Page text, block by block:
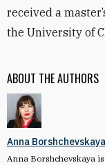
ABOUT THE AUTHORS
Anna Borshchevskaya
Anna Borshchevskaya
received a
the University of